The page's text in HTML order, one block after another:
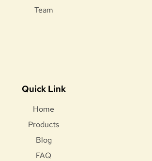
Team
Quick Link
Home
Products
Blog
FAQ